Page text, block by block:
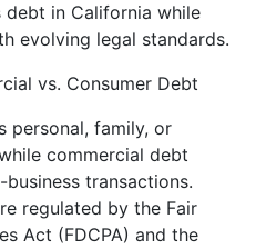
in California while
evolving legal standards.
vs. Consumer Debt
personal, family, or
commercial debt
transactions.
regulated by the Fair
Act (FDCPA) and the